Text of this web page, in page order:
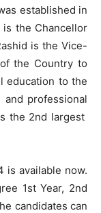
established in
is the Chancellor
is the Vice-
the Country to
education to the
professional
the 2nd largest
is available now.
1st Year, 2nd
candidates can